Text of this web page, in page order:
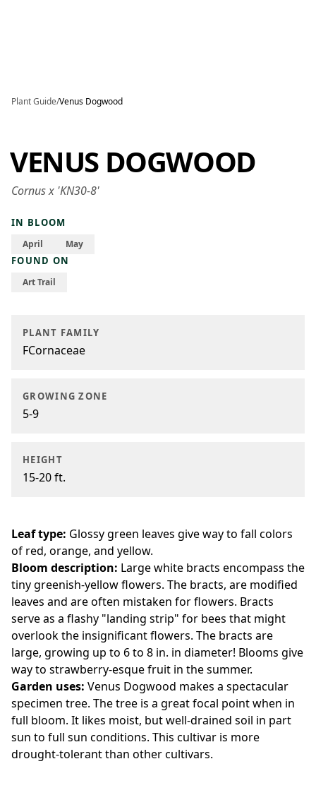
Plant Guide/Venus Dogwood
VENUS DOGWOOD
Cornus x 'KN30-8'
IN BLOOM
April May
FOUND ON
Art Trail
PLANT FAMILY
FCornaceae
GROWING ZONE
5-9
HEIGHT
15-20 ft.
Leaf type: Glossy green leaves give way to fall colors
of red, orange, and yellow.
Bloom description: Large white bracts encompass the
tiny greenish-yellow flowers. The bracts, are modified
leaves and are often mistaken for flowers. Bracts
serve as a flashy "landing strip" for bees that might
overlook the insignificant flowers. The bracts are
large, growing up to 6 to 8 in. in diameter! Blooms give
way to strawberry-esque fruit in the summer.
Garden uses: Venus Dogwood makes a spectacular
specimen tree. The tree is a great focal point when in
full bloom. It likes moist, but well-drained soil in part
sun to full sun conditions. This cultivar is more
drought-tolerant than other cultivars.